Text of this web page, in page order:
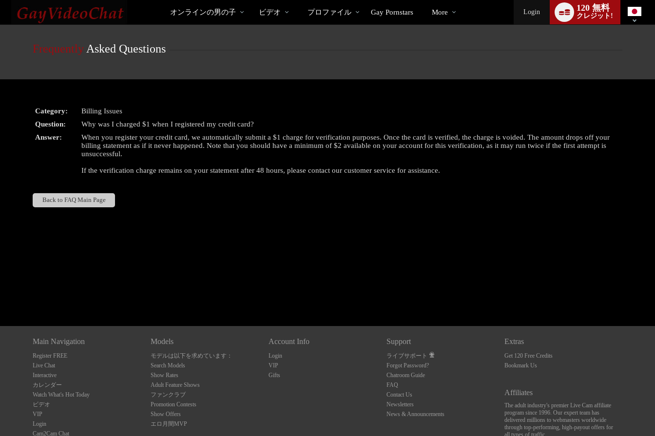
User
Cams
オンラインの男の子
の
ビデオ プロファイル Gay Pornstars More Login 120 無料
クレジット!
switch
Frequently Asked Questions
Category:
Billing Issues
Question:
Why was I charged $1 when I registered my credit card?
Answer:
When you register your credit card, we automatically submit a $1 charge for verification purposes. Once the card is verified, the charge is voided. The amount drops off your
billing statement as if it never happened. Note that you should have a minimum of $2 available on your account for this verification, as it may run twice if the first attempt is
unsuccessful.
If the verification charge remains on your statement after 48 hours, please contact our customer service for assistance.
Back to FAQ Main Page
Main Navigation
Register FREE
Live Chat
Interactive
カレンダー
Watch What's Hot Today
ビデオ
VIP
Login
Cam2Cam Chat
Models
モデルは以下を求めています：
Search Models
Show Rates
Adult Feature Shows
ファンクラブ
Promotion Contests
Show Offers
エロ月間MVP
Account Info
Login
VIP
Gifts
Support
ライブサポート
Forgot Password?
Chatroom Guide
FAQ
Contact Us
Newsletters
News & Announcements
Extras
Get 120 Free Credits
Bookmark Us
Affiliates
The adult industry's premier Live Cam affiliate
program since 1996. Our expert team has
delivered millions to webmasters worldwide
through top-performing, high-payout offers for
all types of traffic.